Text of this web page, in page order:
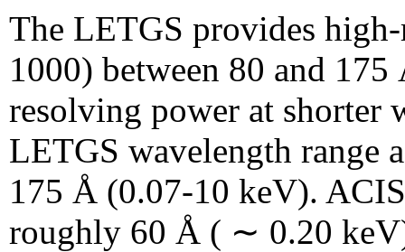
The LETGS provides
1000) between 80 and
resolving power at shorter
LETGS wavelength range
175 Å (0.07-10 keV).
roughly 60 Å ( ∼ 0.20